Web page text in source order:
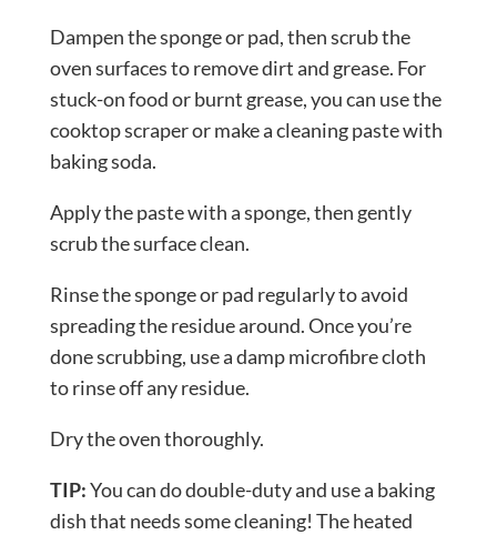
Dampen the sponge or pad, then scrub the
oven surfaces to remove dirt and grease. For
stuck-on food or burnt grease, you can use the
cooktop scraper or make a cleaning paste with
baking soda.
Apply the paste with a sponge, then gently
scrub the surface clean.
Rinse the sponge or pad regularly to avoid
spreading the residue around. Once you’re
done scrubbing, use a damp microfibre cloth
to rinse off any residue.
Dry the oven thoroughly.
TIP:You can do double-duty and use a baking
dish that needs some cleaning! The heated